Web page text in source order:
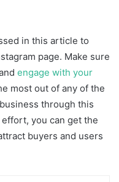
in this article to
page. Make sure
engage with your
most out of any of the
through this
you can get the
buyers and users